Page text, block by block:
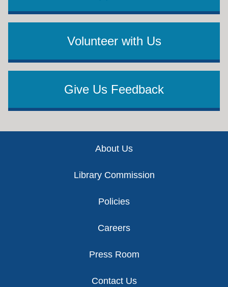
Volunteer with Us
Give Us Feedback
About Us
Library Commission
Policies
Careers
Press Room
Contact Us